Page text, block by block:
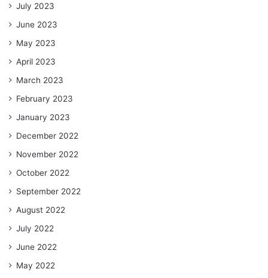
July 2023
June 2023
May 2023
April 2023
March 2023
February 2023
January 2023
December 2022
November 2022
October 2022
September 2022
August 2022
July 2022
June 2022
May 2022